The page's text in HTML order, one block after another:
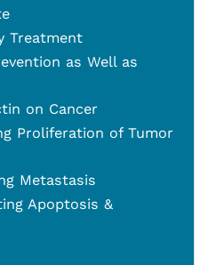
Treatment
as Well as
on Cancer
Proliferation of Tumor
Metastasis
Apoptosis &